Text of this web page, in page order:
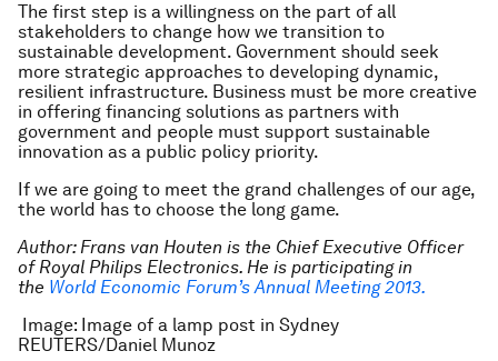
The first step is a willingness on the part of all
stakeholders to change how we transition to
sustainable development. Government should seek
more strategic approaches to developing dynamic,
resilient infrastructure. Business must be more creative
in offering financing solutions as partners with
government and people must support sustainable
innovation as a public policy priority.
If we are going to meet the grand challenges of our age,
the world has to choose the long game.
Author: Frans van Houten is the Chief Executive Officer
of Royal Philips Electronics. He is participating in
the World Economic Forum’s Annual Meeting 2013.
Image: Image of a lamp post in Sydney
REUTERS/Daniel Munoz